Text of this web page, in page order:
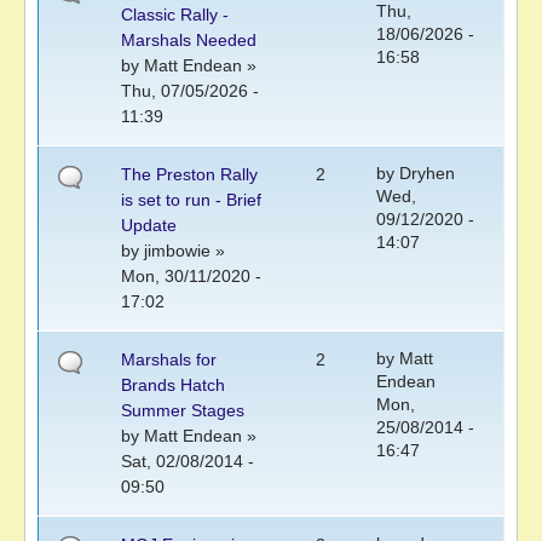
Classic Rally -
Marshals Needed
by Matt Endean »
Thu, 07/05/2026 -
11:39
Thu,
18/06/2026 -
16:58
The Preston Rally
is set to run - Brief
Update
by jimbowie »
Mon, 30/11/2020 -
17:02
2 by Dryhen
Wed,
09/12/2020 -
14:07
Marshals for
Brands Hatch
Summer Stages
by Matt Endean »
Sat, 02/08/2014 -
09:50
2 by Matt
Endean
Mon,
25/08/2014 -
16:47